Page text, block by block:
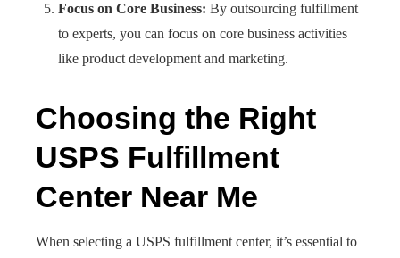
Focus on Core Business: By outsourcing fulfillment
to experts, you can focus on core business activities
like product development and marketing.
Choosing the Right
USPS Fulfillment
Center Near Me
When selecting a USPS fulfillment center, it’s essential to